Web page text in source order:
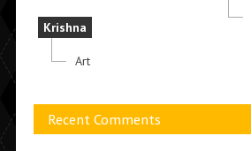
Krishna
Art
Recent Comments